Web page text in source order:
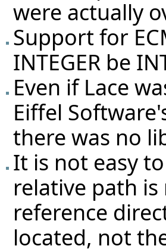
were actually
Support for
INTEGER be
Even if Lace
Eiffel
there was no
It is not easy
relative path
reference
located, not